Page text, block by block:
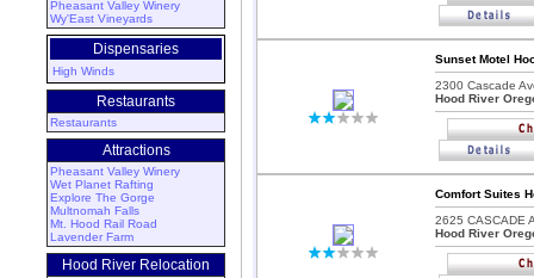
Pheasant Valley Winery
Wy'East Vineyards
Dispensaries
High Winds
Restaurants
Restaurants
Attractions
Pheasant Valley Winery
Wet Planet Rafting
Explore The Gorge
Multnomah Falls
Mt. Hood Rail Road
Lavender Farm
Hood River Relocation
Sunset Motel
2300 Cascade
Hood River
Comfort Suites
2625 CASCADE
Hood River